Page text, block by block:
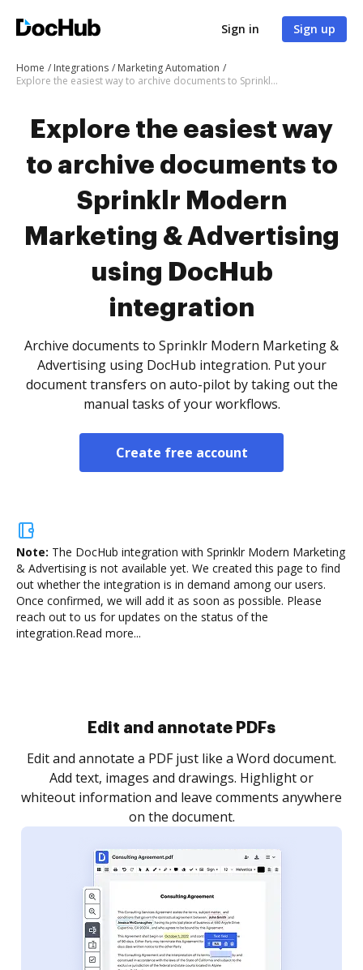
Sign in Sign up
Home Integrations
Marketing Automation
Explore the easiest way to archive documents to Sprinklr Modern Marketing & Advertising using DocHub integration
Explore the easiest way
to archive documents to
Sprinklr Modern
Marketing & Advertising
using DocHub
integration
Archive documents to Sprinklr Modern Marketing &
Advertising using DocHub integration. Put your
document transfers on auto-pilot by taking out the
manual tasks of your workflows.
Create free account
Note: The DocHub integration with Sprinklr Modern Marketing
& Advertising is not available yet. We created this page to find
out whether the integration is in demand among our users.
Once confirmed, we will add it as soon as possible. Please
reach out to us for updates on the status of the
integration.Read more...
Sign and collect eSignatures
Sign a document yourself and invite as many people
as you need to get it signed. Set any order and get
notified every time your document is completed.